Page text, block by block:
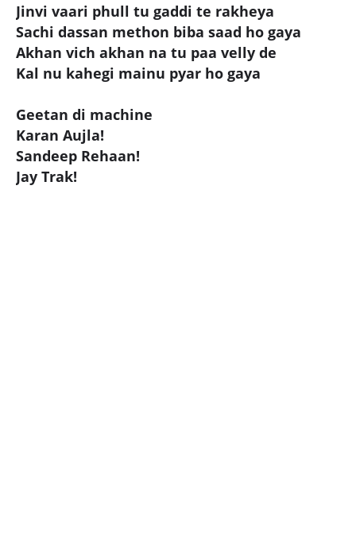
Jinvi vaari phull tu gaddi te rakheya
Sachi dassan methon biba saad ho gaya
Akhan vich akhan na tu paa velly de
Kal nu kahegi mainu pyar ho gaya
Geetan di machine
Karan Aujla!
Sandeep Rehaan!
Jay Trak!